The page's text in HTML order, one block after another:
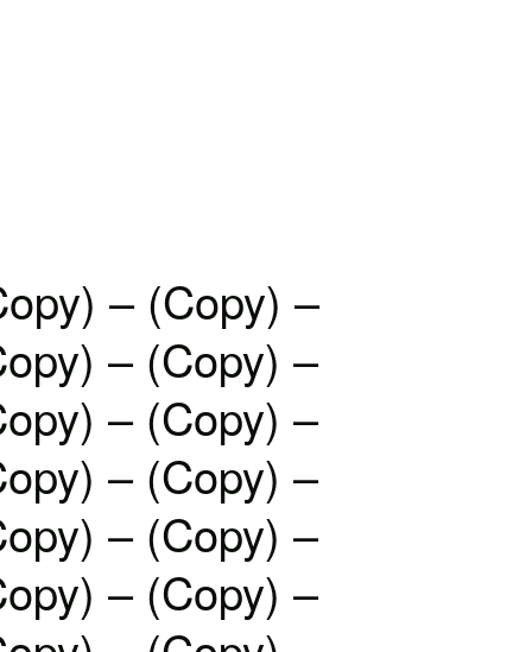
– (Copy) –
– (Copy) –
– (Copy) –
– (Copy) –
– (Copy) –
– (Copy) –